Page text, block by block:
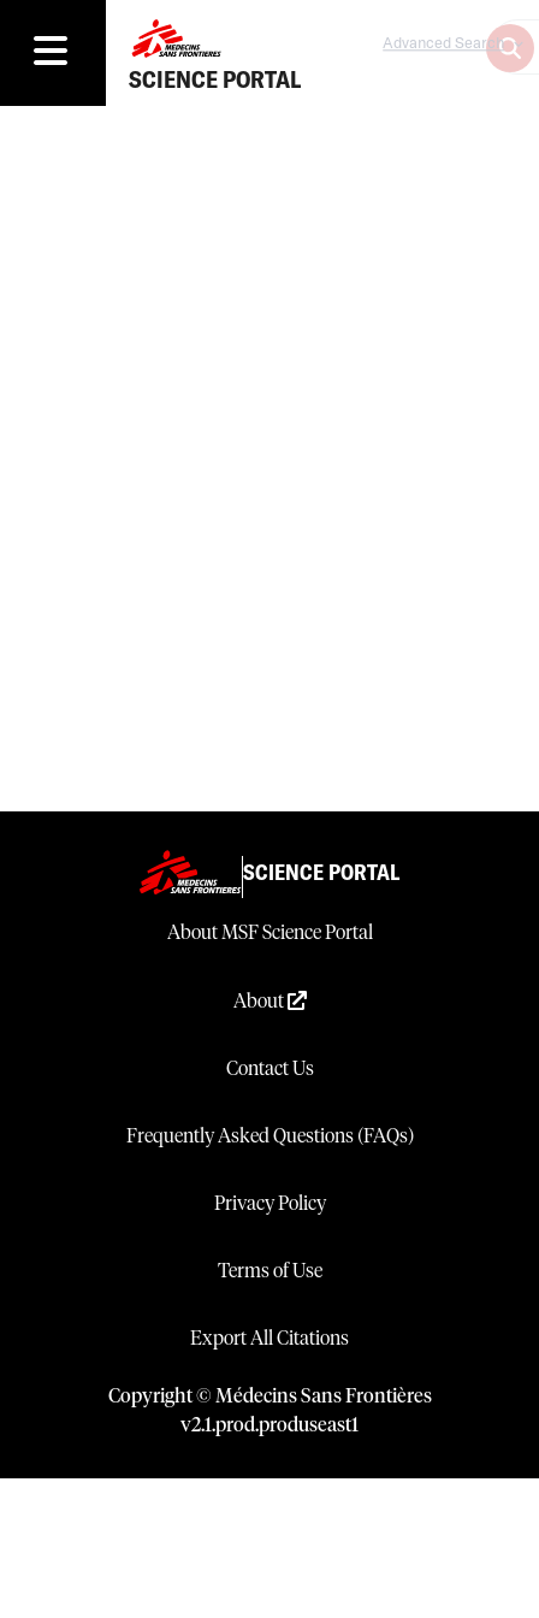
SCIENCE PORTAL
Advanced Search
SCIENCE PORTAL
About MSF Science Portal
About
Contact Us
Frequently Asked Questions (FAQs)
Privacy Policy
Terms of Use
Export All Citations
Copyright © Médecins Sans Frontières
v2.1.prod.produseast1